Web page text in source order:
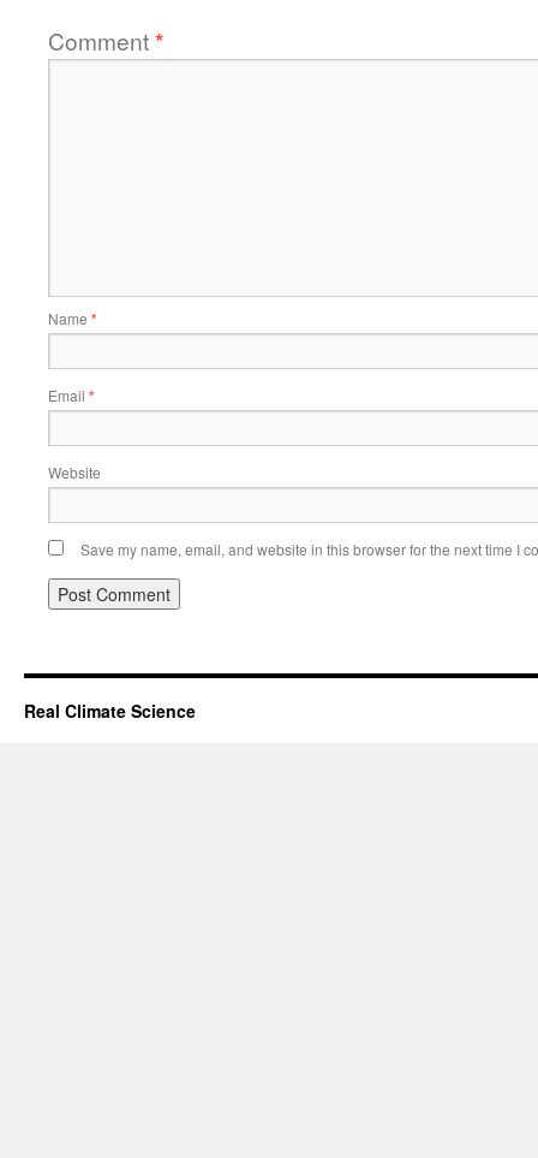
Comment*
Name *
Email *
Website
Save my name, email, and website in this browser for the next time I
Real Climate Science